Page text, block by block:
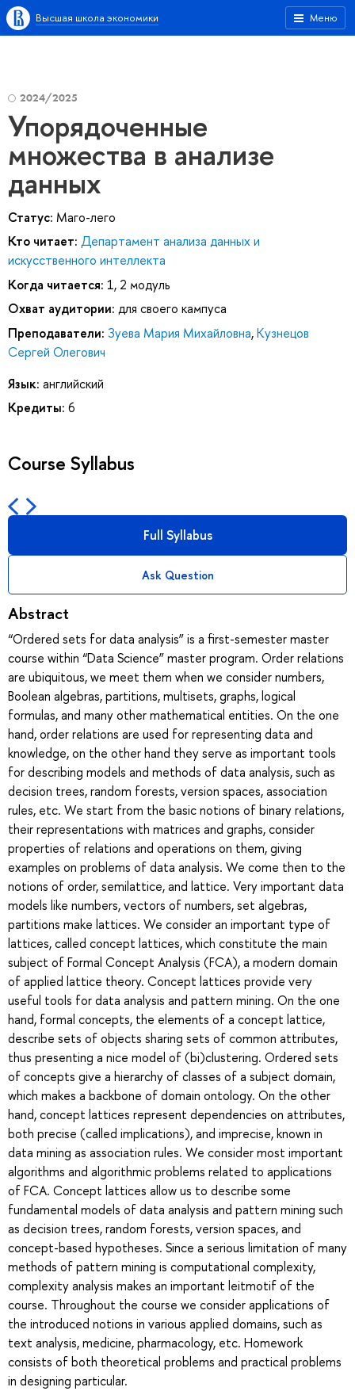
Меню
Высшая школа экономики
2024/2025
Упорядоченные
множества в анализе
данных
Статус: Маго-лего
Кто читает: Департамент анализа данных и
искусственного интеллекта
Когда читается: 1, 2 модуль
Охват аудитории: для своего кампуса
Преподаватели: Зуева Мария Михайловна,Кузнецов
Сергей Олегович
Язык: английский
Кредиты: 6
Course Syllabus
Full Syllabus
Ask Question
Abstract
“Ordered sets for data analysis” is a first-semester master
course within “Data Science” master program. Order relations
are ubiquitous, we meet them when we consider numbers,
Boolean algebras, partitions, multisets, graphs, logical
formulas, and many other mathematical entities. On the one
hand, order relations are used for representing data and
knowledge, on the other hand they serve as important tools
for describing models and methods of data analysis, such as
decision trees, random forests, version spaces, association
rules, etc. We start from the basic notions of binary relations,
their representations with matrices and graphs, consider
properties of relations and operations on them, giving
examples on problems of data analysis. We come then to the
notions of order, semilattice, and lattice. Very important data
models like numbers, vectors of numbers, set algebras,
partitions make lattices. We consider an important type of
lattices, called concept lattices, which constitute the main
subject of Formal Concept Analysis (FCA), a modern domain
of applied lattice theory. Concept lattices provide very
useful tools for data analysis and pattern mining. On the one
hand, formal concepts, the elements of a concept lattice,
describe sets of objects sharing sets of common attributes,
thus presenting a nice model of (bi)clustering. Ordered sets
of concepts give a hierarchy of classes of a subject domain,
which makes a backbone of domain ontology. On the other
hand, concept lattices represent dependencies on attributes,
both precise (called implications), and imprecise, known in
data mining as association rules. We consider most important
algorithms and algorithmic problems related to applications
of FCA. Concept lattices allow us to describe some
fundamental models of data analysis and pattern mining such
as decision trees, random forests, version spaces, and
concept-based hypotheses. Since a serious limitation of many
methods of pattern mining is computational complexity,
complexity analysis makes an important leitmotif of the
course. Throughout the course we consider applications of
the introduced notions in various applied domains, such as
text analysis, medicine, pharmacology, etc. Homework
consists of both theoretical problems and practical problems
in designing particular.